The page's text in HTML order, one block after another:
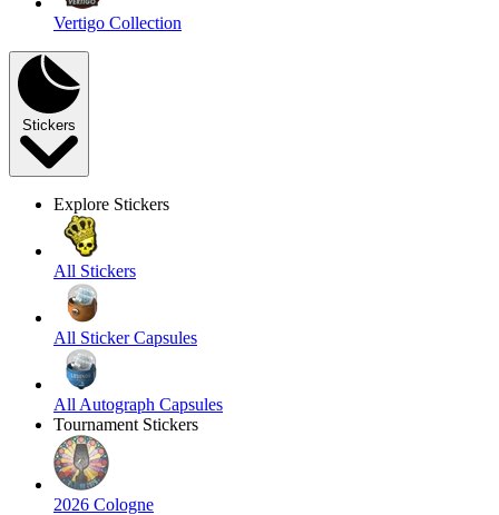
Vertigo Collection
Stickers
Explore Stickers
All Stickers
All Sticker Capsules
All Autograph Capsules
Tournament Stickers
2026 Cologne